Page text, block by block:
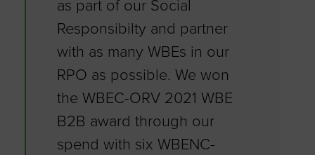
as part of our Social
Responsibilty and partner
with as many WBEs in our
RPO as possible. We won
the WBEC-ORV 2021 WBE
B2B award through our
spend with six WBENC-